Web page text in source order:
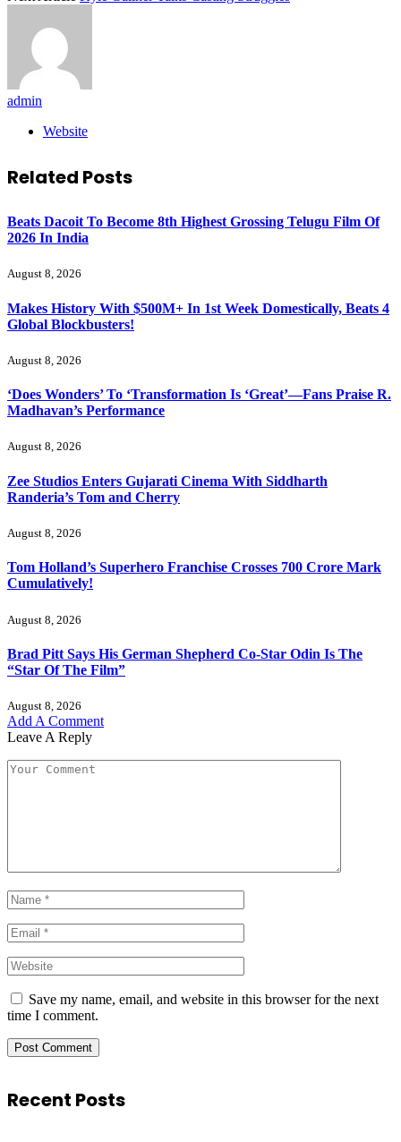
admin
Website
Related Posts
Beats Dacoit To Become 8th Highest Grossing Telugu Film Of
2026 In India
August 8, 2026
Makes History With $500M+ In 1st Week Domestically, Beats 4
Global Blockbusters!
August 8, 2026
‘Does Wonders’ To ‘Transformation Is ‘Great’—Fans Praise R.
Madhavan’s Performance
August 8, 2026
Zee Studios Enters Gujarati Cinema With Siddharth
Randeria’s Tom and Cherry
August 8, 2026
Tom Holland’s Superhero Franchise Crosses 700 Crore Mark
Cumulatively!
August 8, 2026
Brad Pitt Says His German Shepherd Co-Star Odin Is The
“Star Of The Film”
August 8, 2026
Add A Comment
Leave A Reply
Save my name, email, and website in this browser for the next
time I comment.
Recent Posts